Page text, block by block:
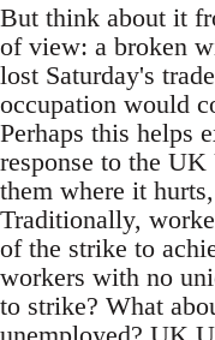
But think about it
of view: a broken
lost Saturday's
occupation would
Perhaps this helps
response to the
them where it
Traditionally,
of the strike to
workers with no
to strike? What